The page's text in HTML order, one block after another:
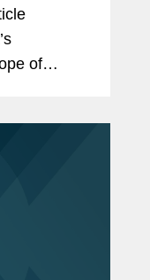
of